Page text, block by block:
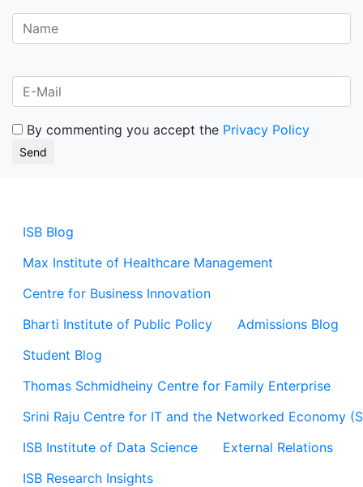
ISB Blog
Max Institute of Healthcare Management
Centre for Business Innovation
Bharti Institute of Public Policy
Admissions Blog
Student Blog
Thomas Schmidheiny Centre for Family Enterprise
Srini Raju Centre for IT and the Networked Economy
ISB Institute of Data Science
External Relations
ISB Research Insights
By commenting you accept the Privacy Policy